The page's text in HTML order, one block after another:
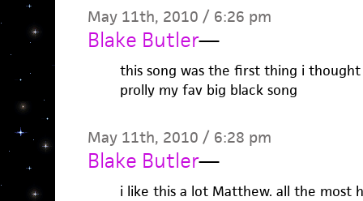
May 11th, 2010 / 6:26 pm
Blake Butler—
this song was the first thing i
prolly my fav big black song
May 11th, 2010 / 6:28 pm
Blake Butler—
i like this a lot Matthew. all the most